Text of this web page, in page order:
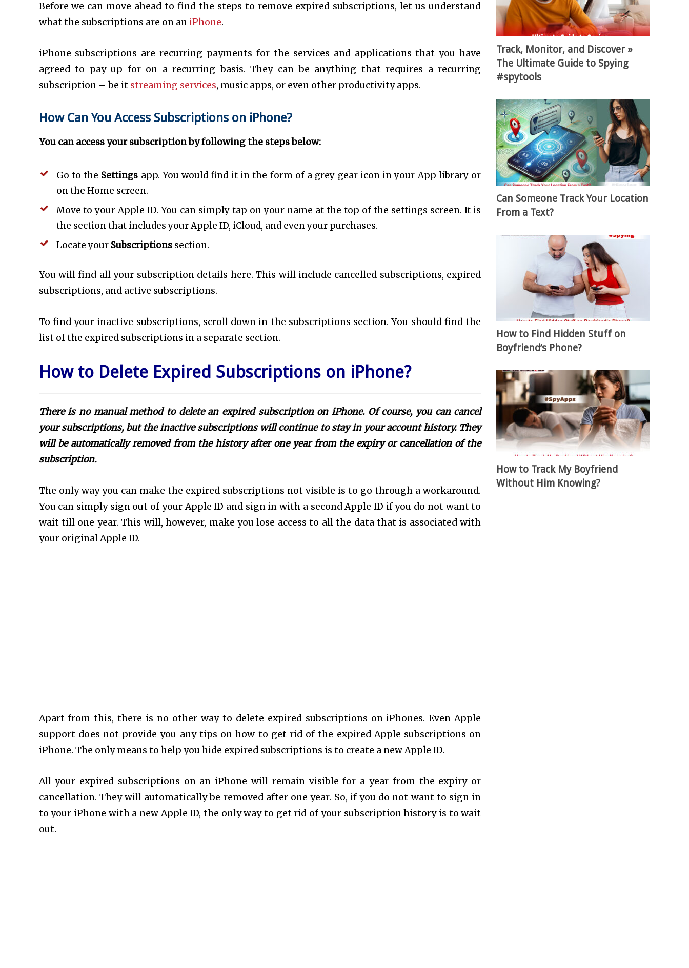
Before we can move ahead to find the steps to remove expired subscriptions, let us understand
what the subscriptions are on an iPhone.
iPhone subscriptions are recurring payments for the services and applications that you have
agreed to pay up for on a recurring basis. They can be anything that requires a recurring
subscription – be it streaming services, music apps, or even other productivity apps.
How Can You Access Subscriptions on iPhone?
You can access your subscription by following the steps below:
Go to the Settings app. You would find it in the form of a grey gear icon in your App library or
on the Home screen.
Move to your Apple ID. You can simply tap on your name at the top of the settings screen. It is
the section that includes your Apple ID, iCloud, and even your purchases.
Locate your Subscriptions section.
You will find all your subscription details here. This will include cancelled subscriptions, expired
subscriptions, and active subscriptions.
To find your inactive subscriptions, scroll down in the subscriptions section. You should find the
list of the expired subscriptions in a separate section.
How to Delete Expired Subscriptions on iPhone?
There is no manual method to delete an expired subscription on iPhone. Of course, you can cancel
your subscriptions, but the inactive subscriptions will continue to stay in your account history. They
will be automatically removed from the history after one year from the expiry or cancellation of the
subscription.
The only way you can make the expired subscriptions not visible is to go through a workaround.
You can simply sign out of your Apple ID and sign in with a second Apple ID if you do not want to
wait till one year. This will, however, make you lose access to all the data that is associated with
your original Apple ID.
Apart from this, there is no other way to delete expired subscriptions on iPhones. Even Apple
support does not provide you any tips on how to get rid of the expired Apple subscriptions on
iPhone. The only means to help you hide expired subscriptions is to create a new Apple ID.
All your expired subscriptions on an iPhone will remain visible for a year from the expiry or
cancellation. They will automatically be removed after one year. So, if you do not want to sign in
to your iPhone with a new Apple ID, the only way to get rid of your subscription history is to wait
out.
Track, Monitor, and Discover »
The Ultimate Guide to Spying
#spytools
Can Someone Track Your Location
From a Text?
How to Find Hidden Stuff on
Boyfriend’s Phone?
How to Track My Boyfriend
Without Him Knowing?